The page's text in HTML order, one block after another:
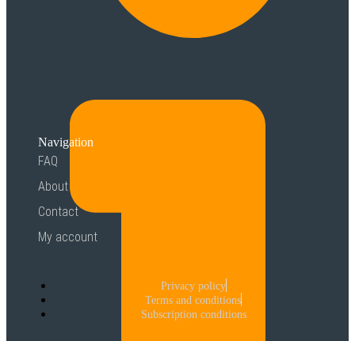
Navigation
FAQ
About
Contact
My account
Privacy policy
Terms and conditions
Subscription conditions